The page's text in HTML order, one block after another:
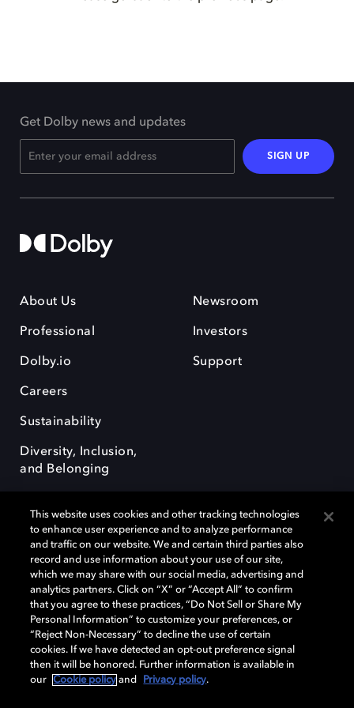
Get Dolby news and updates
SIGN UP
About Us
Professional
Dolby.io
Careers
Sustainability
Diversity, Inclusion,
and Belonging
Newsroom
Investors
Support
Dolby, the double-D symbol, Dolby Atmos, Dolby Vision, and Dolby
OptiView are trademarks or registered trademarks of Dolby
Laboratories Licensing Corporation or its affiliates. Other trademarks
remain the property of their respective owners. © 2026 Dolby
Laboratories, Inc. All rights reserved.
Cookie Manager Terms of use Governance
This website uses cookies and other tracking technologies
to enhance user experience and to analyze performance
and traffic on our website. We and certain third parties also
record and use information about your use of our site,
which we may share with our social media, advertising and
analytics partners. Click on “X” or “Accept All” to confirm
that you agree to these practices, “Do Not Sell or Share My
Personal Information” to customize your preferences, or
“Reject Non-Necessary” to decline the use of certain
cookies. If we have detected an opt-out preference signal
then it will be honored. Further information is available in
our
Cookie policy and Privacy policy.